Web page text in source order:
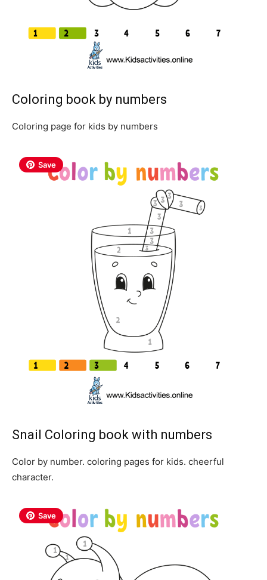
Coloring book by numbers
Coloring page for kids by numbers
Save
Snail Coloring book with numbers
Color by number. coloring pages for kids. cheerful
character.
Save